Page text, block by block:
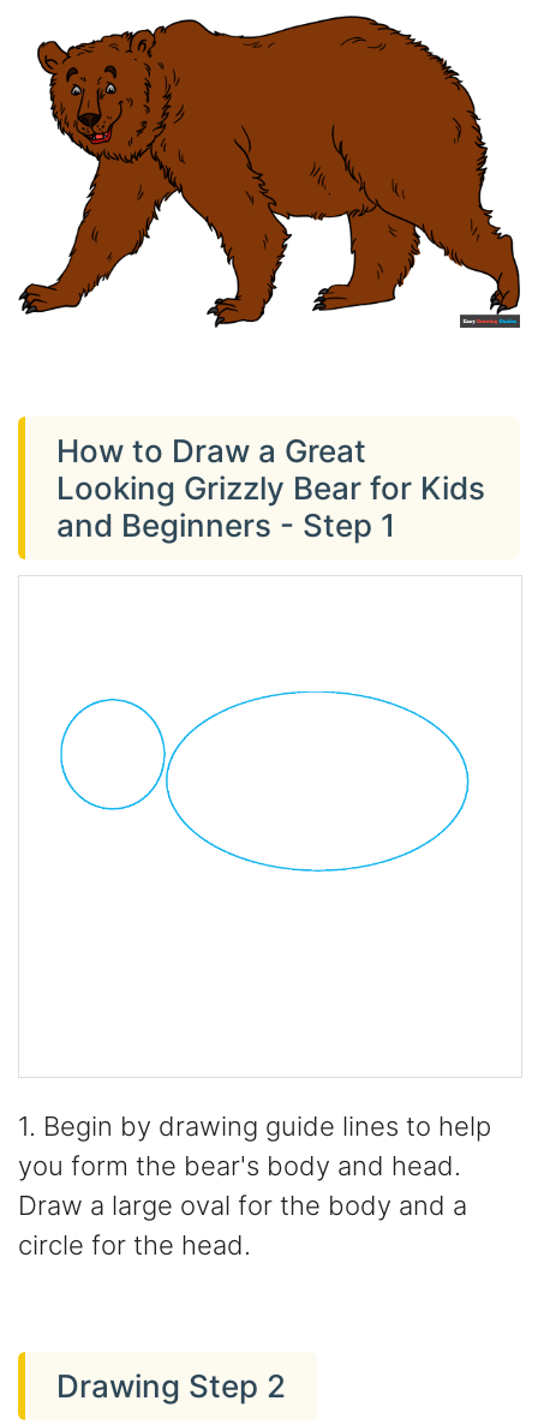
How to Draw a Great
Looking Grizzly Bear for Kids
and Beginners - Step 1
1. Begin by drawing guide lines to help
you form the bear's body and head.
Draw a large oval for the body and a
circle for the head.
Drawing Step 2